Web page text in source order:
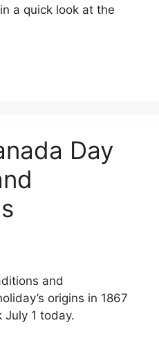
a quick look at the
Day
and
origins in 1867
July 1 today.